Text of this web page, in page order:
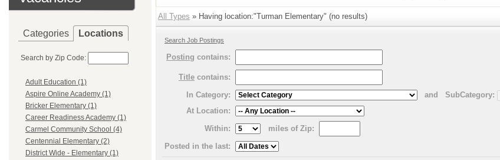
Categories Locations
Search by Zip Code:
Adult Education (1)
Aspire Online Academy (1)
Bricker Elementary (1)
Career Readiness Academy (1)
Carmel Community School (4)
Centennial Elementary (2)
District Wide - Elementary (1)
All Types » Having location:"Turman Elementary" (no results)
Search Job Postings
Posting contains:
Title contains:
In Category:
and
SubCategory:
At Location:
Within:
miles of Zip:
Posted in the last: